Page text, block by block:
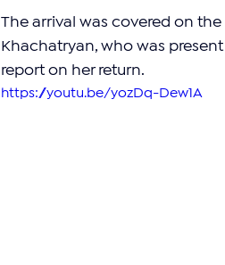
The arrival was covered on
Khachatryan, who was
report on her return.
https://youtu.be/yozDq-Dew1A